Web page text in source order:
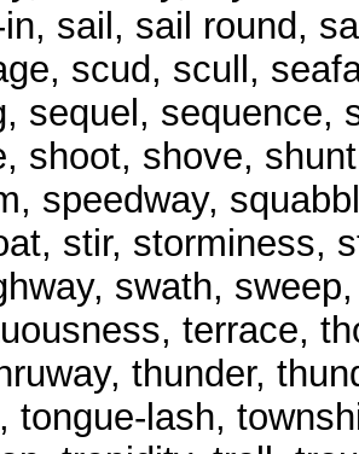
sail, sail round,
scud, scull,
sequel, sequence,
shoot, shove,
speedway,
stir, storminess,
swath,
terrace,
thunder,
tongue-lash,